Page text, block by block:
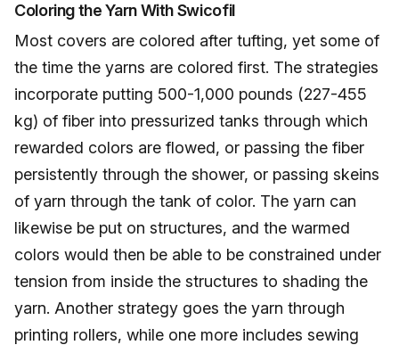
Coloring the Yarn With Swicofil
Most covers are colored after tufting, yet some of
the time the yarns are colored first. The strategies
incorporate putting 500-1,000 pounds (227-455
kg) of fiber into pressurized tanks through which
rewarded colors are flowed, or passing the fiber
persistently through the shower, or passing skeins
of yarn through the tank of color. The yarn can
likewise be put on structures, and the warmed
colors would then be able to be constrained under
tension from inside the structures to shading the
yarn. Another strategy goes the yarn through
printing rollers, while one more includes sewing